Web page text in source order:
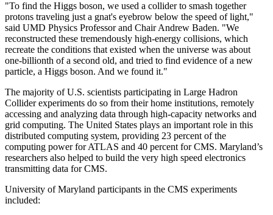
"To find the Higgs boson, we used a collider to smash together
protons traveling just a gnat's eyebrow below the speed of light,"
said UMD Physics Professor and Chair Andrew Baden. "We
reconstructed these tremendously high-energy collisions, which
recreate the conditions that existed when the universe was about
one-billionth of a second old, and tried to find evidence of a new
particle, a Higgs boson. And we found it."
The majority of U.S. scientists participating in Large Hadron
Collider experiments do so from their home institutions, remotely
accessing and analyzing data through high-capacity networks and
grid computing. The United States plays an important role in this
distributed computing system, providing 23 percent of the
computing power for ATLAS and 40 percent for CMS. Maryland’s
researchers also helped to build the very high speed electronics
transmitting data for CMS.
University of Maryland participants in the CMS experiments
included: